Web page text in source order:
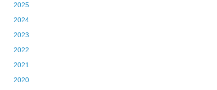
2025
2024
2023
2022
2021
2020